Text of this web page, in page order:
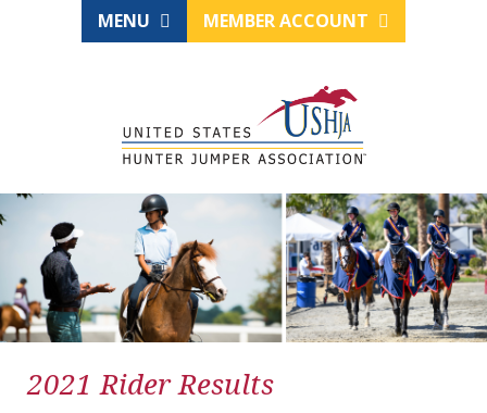
MENU MEMBER ACCOUNT
2021 Rider Results